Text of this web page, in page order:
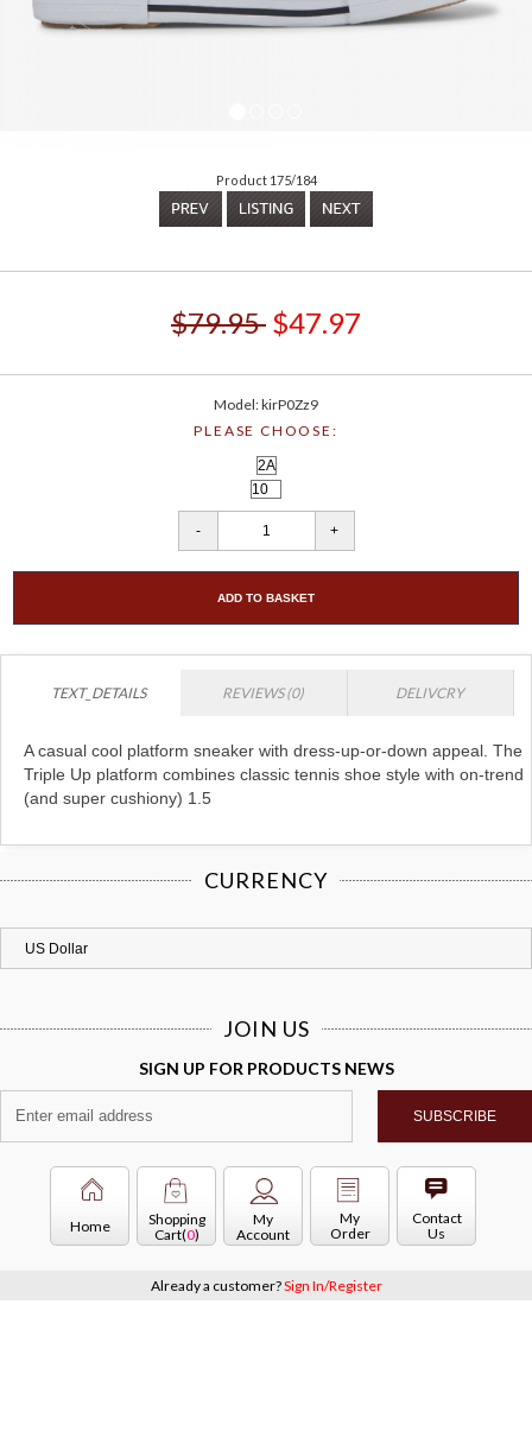
Product 175/184
$79.95 $47.97
Model: kirP0Zz9
PLEASE CHOOSE:
ADD TO BASKET
TEXT_DETAILS REVIEWS (0) DELIVCRY
A casual cool platform sneaker with dress-up-or-down appeal. The
Triple Up platform combines classic tennis shoe style with on-trend
(and super cushiony) 1.5
CURRENCY
JOIN US
SIGN UP FOR PRODUCTS NEWS
Home
Shopping
Cart(0)
My
Account
My
Order
Contact
Us
Already a customer?Sign In/Register